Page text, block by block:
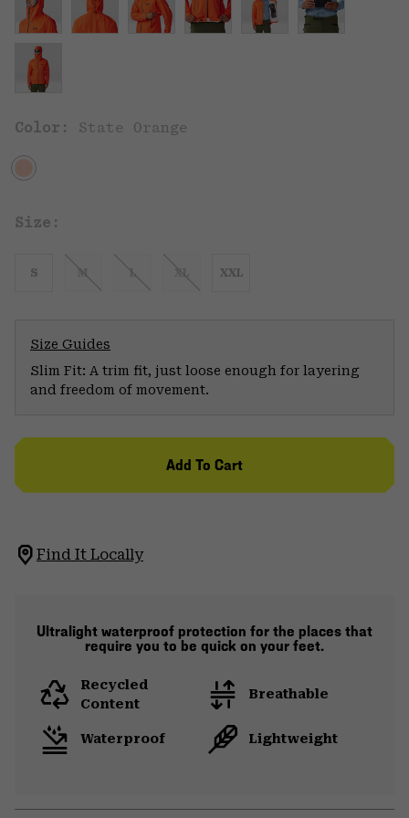
Color: State Orange
Size:
S M L XL XXL
Size Guides
Slim Fit: A trim fit, just loose enough for layering
and freedom of movement.
Add To Cart
Find It Locally
Ultralight waterproof protection for the places that
require you to be quick on your feet.
Recycled
Content
Breathable
Waterproof Lightweight